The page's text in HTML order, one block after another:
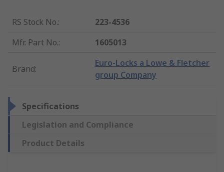
RS Stock No.:
223-4536
Mfr. Part No.: 1605013
Brand:
Euro-Locks a Lowe & Fletcher
group Company
Specifications
Legislation and Compliance
Product Details